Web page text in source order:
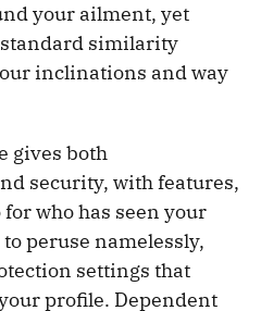
your ailment, yet
similarity
inclinations and way
gives both
security, with features,
who has seen your
peruse namelessly,
settings that
profile. Dependent